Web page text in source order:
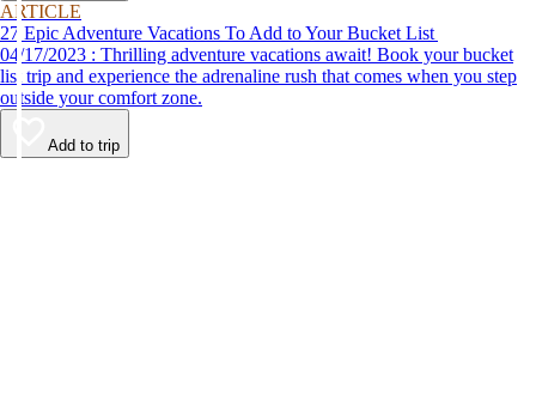
ARTICLE
27 Epic Adventure Vacations To Add to Your Bucket List
04/17/2023 : Thrilling adventure vacations await! Book your bucket
list trip and experience the adrenaline rush that comes when you step
outside your comfort zone.
Add to trip